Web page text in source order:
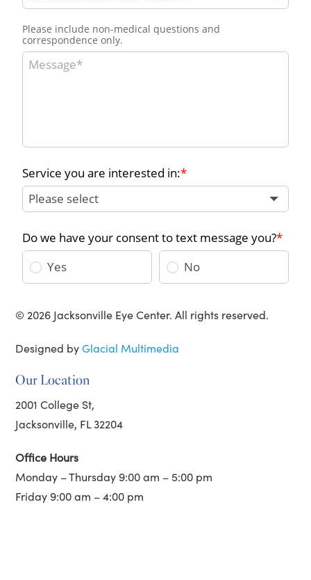
© 2026 Jacksonville Eye Center. All rights reserved.
Designed byGlacial Multimedia
Our Location
2001 College St,
Jacksonville, FL 32204
Office Hours
Monday – Thursday 9:00 am – 5:00 pm
Friday 9:00 am – 4:00 pm